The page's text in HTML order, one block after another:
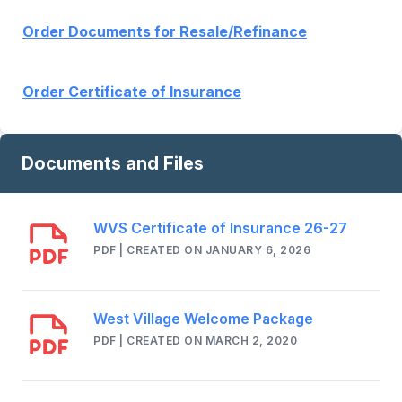
Order Documents for Resale/Refinance
Order Certificate of Insurance
Documents and Files
WVS Certificate of Insurance 26-27
PDF | CREATED ON JANUARY 6, 2026
West Village Welcome Package
PDF | CREATED ON MARCH 2, 2020